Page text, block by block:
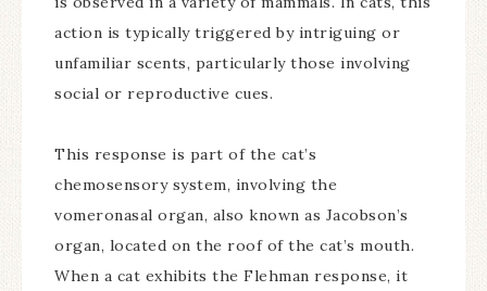
action is typically triggered by intriguing or
unfamiliar scents, particularly those involving
social or reproductive cues.
This response is part of the cat’s
chemosensory system, involving the
vomeronasal organ, also known as Jacobson’s
organ, located on the roof of the cat’s mouth.
When a cat exhibits the Flehman response, it